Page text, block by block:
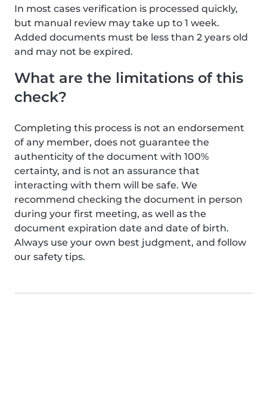
In most cases verification is processed quickly,
but manual review may take up to 1 week.
Added documents must be less than 2 years old
and may not be expired.
What are the limitations of this
check?
Completing this process is not an endorsement
of any member, does not guarantee the
authenticity of the document with 100%
certainty, and is not an assurance that
interacting with them will be safe. We
recommend checking the document in person
during your first meeting, as well as the
document expiration date and date of birth.
Always use your own best judgment, and follow
our safety tips.